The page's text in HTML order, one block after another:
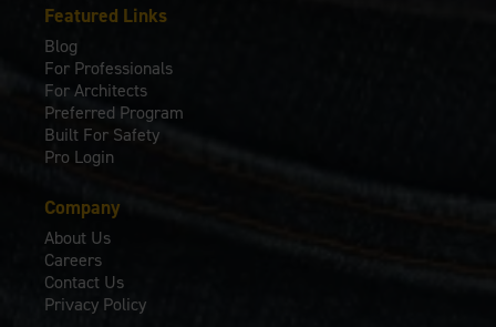
Featured Links
Blog
For Professionals
For Architects
Preferred Program
Built For Safety
Pro Login
Company
About Us
Careers
Contact Us
Privacy Policy